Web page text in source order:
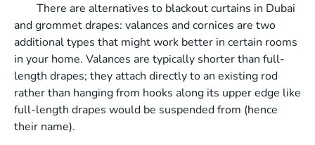
There are alternatives to blackout curtains in Dubai
and grommet drapes: valances and cornices are two
additional types that might work better in certain rooms
in your home. Valances are typically shorter than full-
length drapes; they attach directly to an existing rod
rather than hanging from hooks along its upper edge like
full-length drapes would be suspended from (hence
their name).